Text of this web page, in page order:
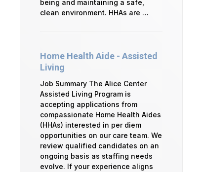
being and maintaining a safe,
clean environment. HHAs are …
Home Health Aide - Assisted
Living
Job Summary The Alice Center
Assisted Living Program is
accepting applications from
compassionate Home Health Aides
(HHAs) interested in per diem
opportunities on our care team. We
review qualified candidates on an
ongoing basis as staffing needs
evolve. If your experience aligns